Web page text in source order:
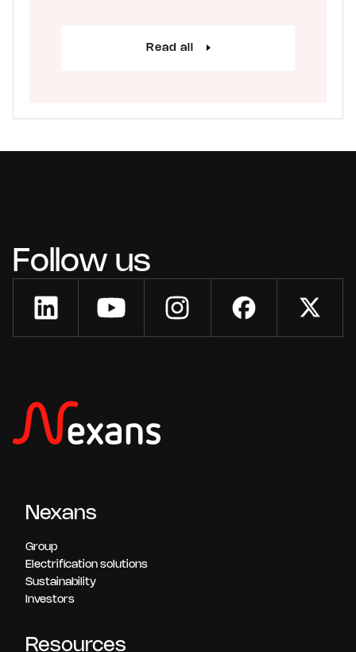
Read all
Follow us
Nexans
Group
Electrification solutions
Sustainability
Investors
Resources